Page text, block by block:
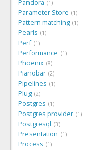
Pandora 1
Parameter Store 1
Pattern matching 1
Pearls 1
Perf 1
Performance 1
Phoenix 8
Pianobar 2
Pipelines 1
Plug 2
Postgres 1
Postgres provider 1
Postgresql 3
Presentation 1
Process 1